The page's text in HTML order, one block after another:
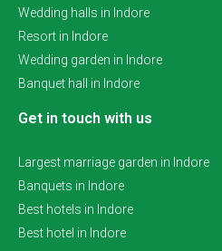
Wedding halls in Indore
Resort in Indore
Wedding garden in Indore
Banquet hall in Indore
Get in touch with us
Largest marriage garden in Indore
Banquets in Indore
Best hotels in Indore
Best hotel in Indore